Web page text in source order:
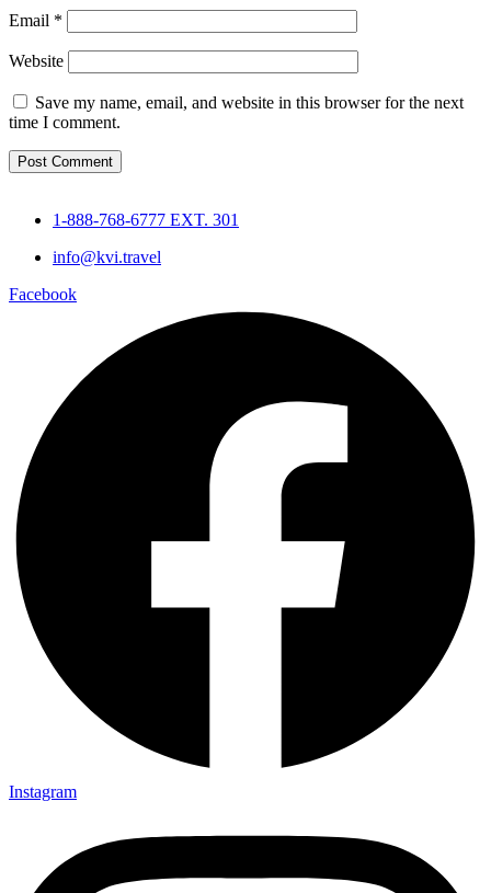
Email *
Website
Save my name, email, and website in this browser for the next
time I comment.
1-888-768-6777 EXT. 301
info@kvi.travel
Facebook
Instagram